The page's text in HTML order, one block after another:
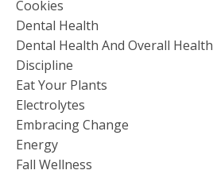
Cookies
Dental Health
Dental Health And Overall Health
Discipline
Eat Your Plants
Electrolytes
Embracing Change
Energy
Fall Wellness